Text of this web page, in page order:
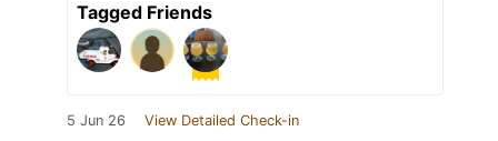
Tagged Friends
5 Jun 26 View Detailed Check-in